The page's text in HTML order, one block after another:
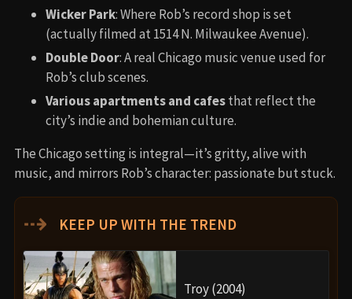
Wicker Park: Where Rob’s record shop is set
(actually filmed at 1514 N. Milwaukee Avenue).
Double Door: A real Chicago music venue used for
Rob’s club scenes.
Various apartments and cafesthat reflect the
city’s indie and bohemian culture.
The Chicago setting is integral—it’s gritty, alive with
music, and mirrors Rob’s character: passionate but stuck.
⇢ KEEP UP WITH THE TREND
Troy (2004)